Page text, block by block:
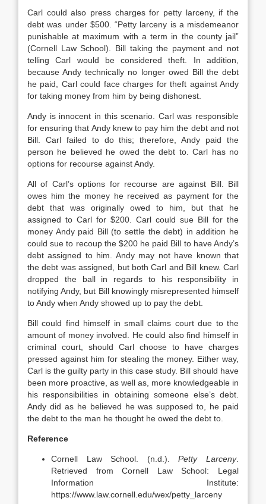
Carl could also press charges for petty larceny, if the
debt was under $500. “Petty larceny is a misdemeanor
punishable at maximum with a term in the county jail”
(Cornell Law School). Bill taking the payment and not
telling Carl would be considered theft. In addition,
because Andy technically no longer owed Bill the debt
he paid, Carl could face charges for theft against Andy
for taking money from him by being dishonest.
Andy is innocent in this scenario. Carl was responsible
for ensuring that Andy knew to pay him the debt and not
Bill. Carl failed to do this; therefore, Andy paid the
person he believed he owed the debt to. Carl has no
options for recourse against Andy.
All of Carl’s options for recourse are against Bill. Bill
owes him the money he received as payment for the
debt that was originally owed to him, but that he
assigned to Carl for $200. Carl could sue Bill for the
money Andy paid Bill (to settle the debt) in addition he
could sue to recoup the $200 he paid Bill to have Andy’s
debt assigned to him. Andy may not have known that
the debt was assigned, but both Carl and Bill knew. Carl
dropped the ball in regards to his responsibility in
notifying Andy, but Bill knowingly misrepresented himself
to Andy when Andy showed up to pay the debt.
Bill could find himself in small claims court due to the
amount of money involved. He could also find himself in
criminal court, should Carl choose to have charges
pressed against him for stealing the money. Either way,
Carl is the guilty party in this case study. Bill should have
been more proactive, as well as, more knowledgeable in
his responsibilities in obtaining someone else’s debt.
Andy did as he believed he was supposed to, he paid
the debt to the man he thought he owed the debt to.
Reference
Cornell Law School. (n.d.).Petty Larceny.
Retrieved from Cornell Law School: Legal
Information Institute:
https://www.law.cornell.edu/wex/petty_larceny